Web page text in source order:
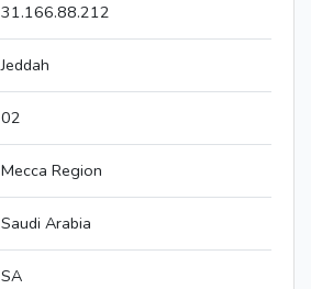
31.166.88.212
Jeddah
02
Mecca Region
Saudi Arabia
SA